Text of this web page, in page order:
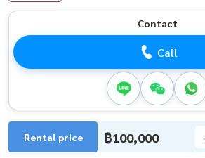
Contact
Call
Rental price ฿100,000